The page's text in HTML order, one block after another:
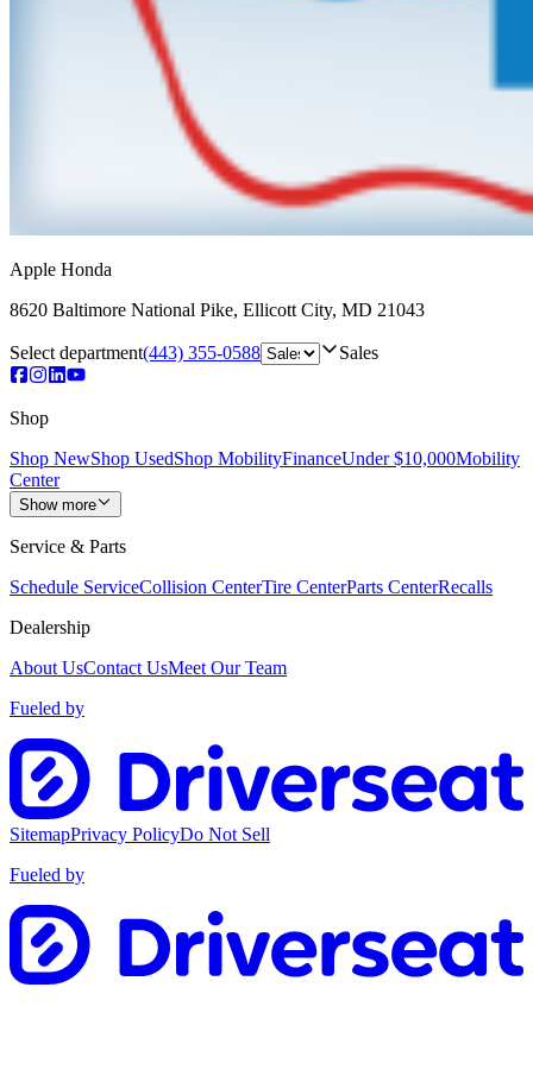
Apple Honda
8620 Baltimore National Pike, Ellicott City, MD 21043
Select department(443) 355-0588 Sales
Shop
Shop NewShop UsedShop MobilityFinanceUnder $10,000Mobility
Center
Show more
Service & Parts
Schedule ServiceCollision CenterTire CenterParts CenterRecalls
Dealership
About UsContact UsMeet Our Team
Fueled by
SitemapPrivacy PolicyDo Not Sell
Fueled by